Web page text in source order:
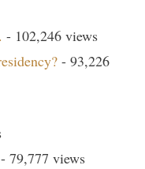
- 102,246 views
- 93,226
- 79,777 views